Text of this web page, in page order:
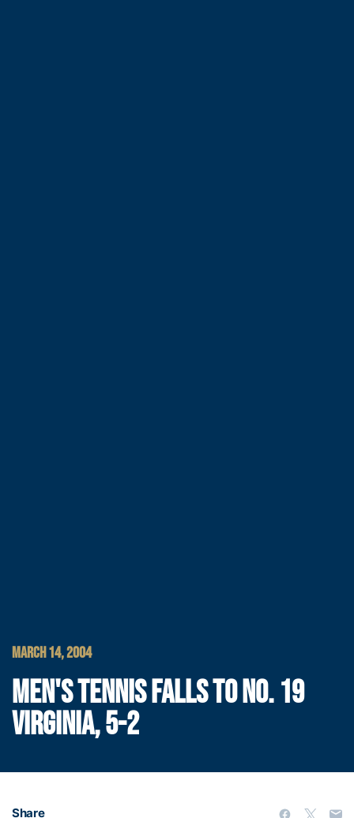
MARCH 14, 2004
MEN'S TENNIS FALLS TO NO. 19
VIRGINIA, 5-2
Share